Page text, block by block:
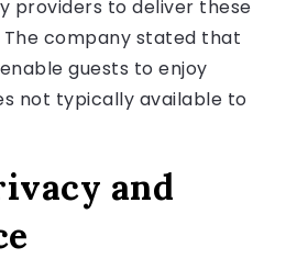
providers to deliver these
company stated that
guests to enjoy
not typically available to
and